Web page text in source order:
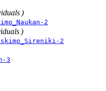
)
2
)
2
3